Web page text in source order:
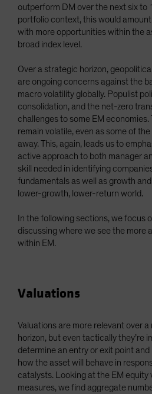
outperform DM over the next six to
portfolio context, this would
with more opportunities within the
broad index level.
Over a strategic horizon,
are ongoing concerns against the
macro volatility globally. Populist
consolidation, and the net-zero
challenges to some EM
remain volatile, even as some of
away. This, again, leads us to
active approach to both manager
skill needed in identifying
fundamentals as well as growth
lower-growth, lower-return world.
In the following sections, we focus
discussing where we see the more
within EM.
Valuations
Valuations are more relevant over
horizon, but even tactically they’re
determine an entry or exit point
how the asset will behave in
catalysts. Looking at the EM equity
measures, we find aggregate